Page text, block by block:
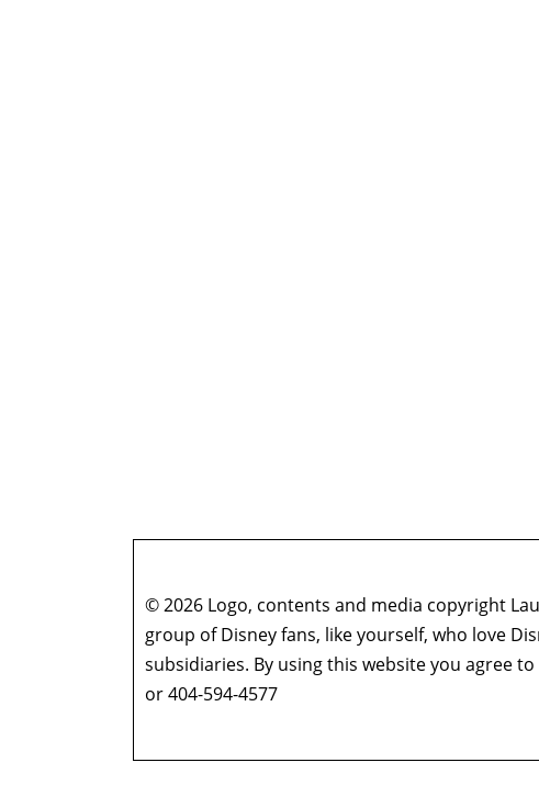
© 2026 Logo, contents and media copyright
group of Disney fans, like yourself, who love
subsidiaries. By using this website you agree
or 404-594-4577